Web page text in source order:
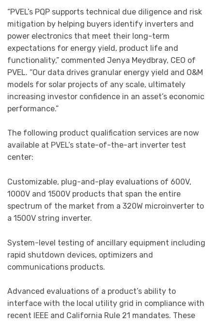
“PVEL’s PQP supports technical due diligence and risk
mitigation by helping buyers identify inverters and
power electronics that meet their long-term
expectations for energy yield, product life and
functionality,” commented Jenya Meydbray, CEO of
PVEL. “Our data drives granular energy yield and O&M
models for solar projects of any scale, ultimately
increasing investor confidence in an asset’s economic
performance.”
The following product qualification services are now
available at PVEL’s state-of-the-art inverter test
center:
Customizable, plug-and-play evaluations of 600V,
1000V and 1500V products that span the entire
spectrum of the market from a 320W microinverter to
a 1500V string inverter.
System-level testing of ancillary equipment including
rapid shutdown devices, optimizers and
communications products.
Advanced evaluations of a product’s ability to
interface with the local utility grid in compliance with
recent IEEE and California Rule 21 mandates. These